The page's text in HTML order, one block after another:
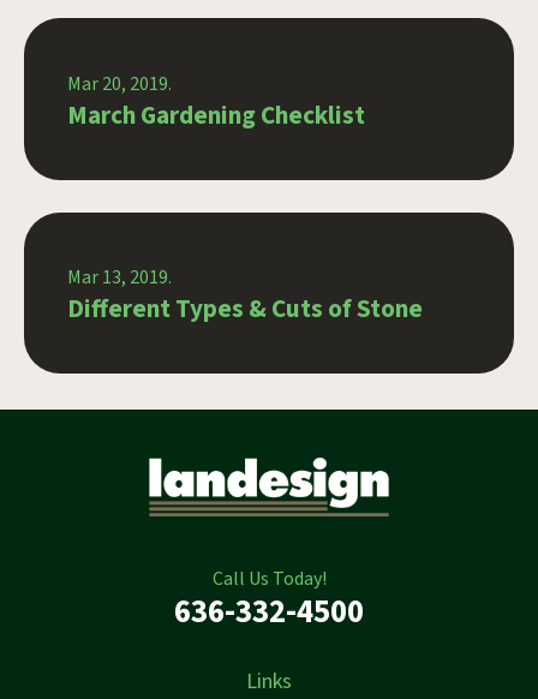
Mar 20, 2019.
March Gardening Checklist
Mar 13, 2019.
Different Types & Cuts of Stone
Call Us Today!
636-332-4500
Links